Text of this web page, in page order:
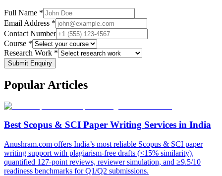
Full Name *
Email Address *
Contact Number
Course *
Research Work *
Submit Enquiry
Popular Articles
Best Scopus & SCI Paper Writing Services in India
Anushram.com offers India’s most reliable Scopus & SCI paper
writing support with plagiarism-free drafts (<15% similarity),
quantified 127-point reviews, reviewer simulation, and ≥9.5/10
readiness benchmarks for Q1/Q2 submissions.